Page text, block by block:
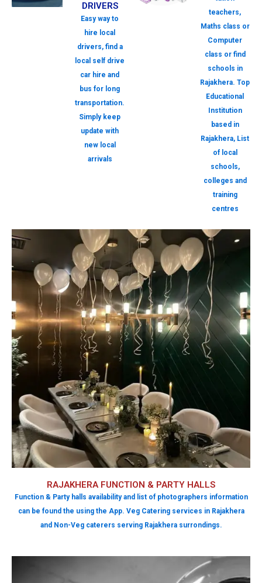
DRIVERS
Easy way to
hire local
drivers, find a
local self drive
car hire and
bus for long
transportation.
Simply keep
update with
new local
arrivals
teachers,
Maths class or
Computer
class or find
schools in
Rajakhera. Top
Educational
Institution
based in
Rajakhera, List
of local
schools,
colleges and
training
centres
RAJAKHERA FUNCTION & PARTY HALLS
Function & Party halls availability and list of photographers information
can be found the using the App. Veg Catering services in Rajakhera
and Non-Veg caterers serving Rajakhera surrondings.